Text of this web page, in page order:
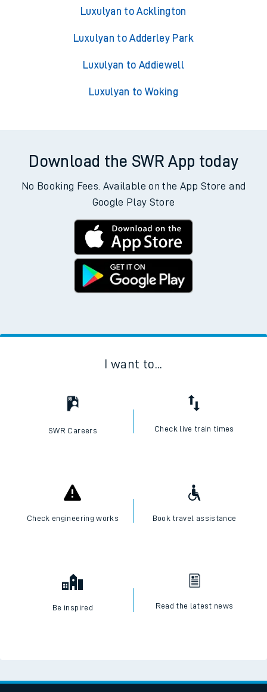
Luxulyan to Acklington
Luxulyan to Adderley Park
Luxulyan to Addiewell
Luxulyan to Woking
Download the SWR App today
No Booking Fees. Available on the App Store and
Google Play Store
I want to...
SWR Careers Check live train times
Check engineering works Book travel assistance
Be inspired Read the latest news